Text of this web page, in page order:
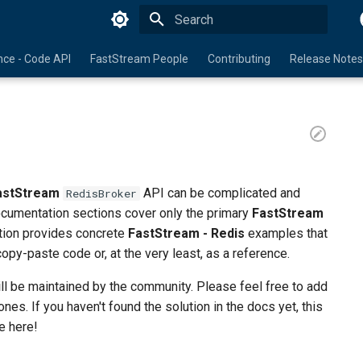
- Code API FastStream People Contributing Release Notes
RedisBroker API can be complicated and
sections cover only the primary FastStream
provides concrete FastStream - Redis examples that
paste code or, at the very least, as a reference.
be maintained by the community. Please feel free to add
If you haven't found the solution in the docs yet, this
here!